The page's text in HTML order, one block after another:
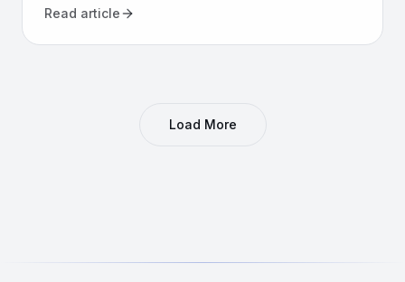
attract and convert.
Read article
Load More